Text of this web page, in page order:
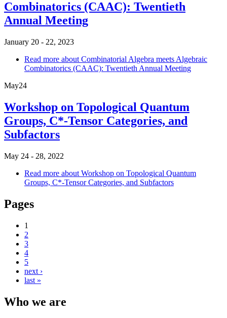
Combinatorics (CAAC): Twentieth
Annual Meeting
January 20 - 22, 2023
Read more about Combinatorial Algebra meets Algebraic
Combinatorics (CAAC): Twentieth Annual Meeting
May24
Workshop on Topological Quantum
Groups, C*-Tensor Categories, and
Subfactors
May 24 - 28, 2022
Read more about Workshop on Topological Quantum
Groups, C*-Tensor Categories, and Subfactors
Pages
1
2
3
4
5
next ›
last »
Who we are